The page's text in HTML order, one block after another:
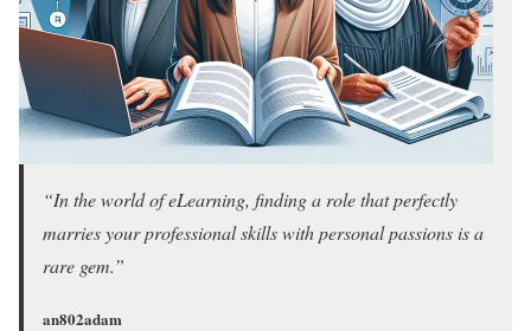
“In the world of eLearning, finding a role that perfectly
marries your professional skills with personal passions is a
rare gem.”
an802adam